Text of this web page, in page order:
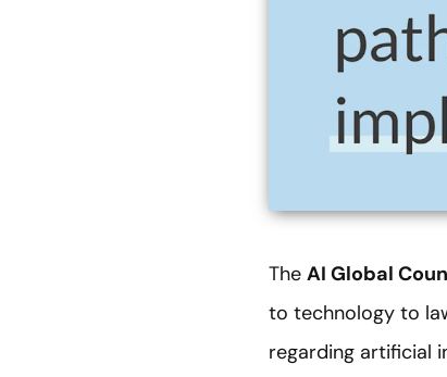
The AI Global
to technology to
regarding artificial